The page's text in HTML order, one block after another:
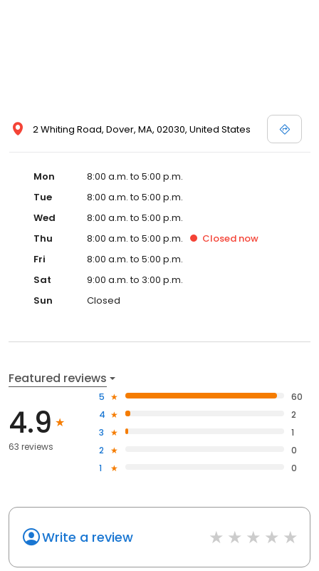
2 Whiting Road, Dover, MA, 02030, United States
Mon
8:00 a.m. to 5:00 p.m.
Tue
8:00 a.m. to 5:00 p.m.
Wed
8:00 a.m. to 5:00 p.m.
Thu
8:00 a.m. to 5:00 p.m. Closed now
Fri
8:00 a.m. to 5:00 p.m.
Sat
9:00 a.m. to 3:00 p.m.
Sun
Closed
Featured reviews
4.9
63 reviews
5
60
4
2
3
1
2
0
1
0
Write a review